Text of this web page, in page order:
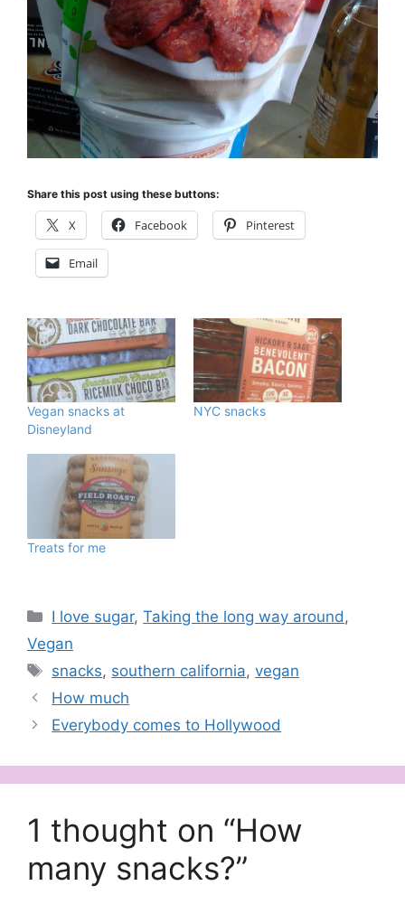
Share this post using these buttons:
X Facebook Pinterest
Email
Vegan snacks at
Disneyland
NYC snacks
Treats for me
Categories
I love sugar,Taking the long way around ,
Vegan
Tags
snacks, southern california,vegan
How much
Everybody comes to Hollywood
1 thought on “How
many snacks?”